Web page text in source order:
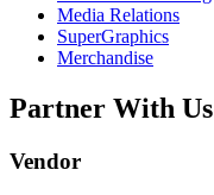
Media Relations
SuperGraphics
Merchandise
Partner With Us
Vendor